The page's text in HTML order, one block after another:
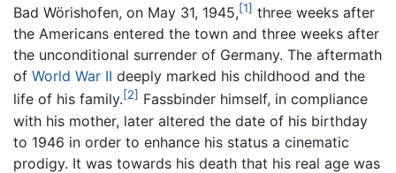
Bad Wörishofen, on May 31, 1945,[1] three weeks after
the Americans entered the town and three weeks after
the unconditional surrender of Germany. The aftermath
of World War II deeply marked his childhood and the
life of his family.[2] Fassbinder himself, in compliance
with his mother, later altered the date of his birthday
to 1946 in order to enhance his status a cinematic
prodigy. It was towards his death that his real age was